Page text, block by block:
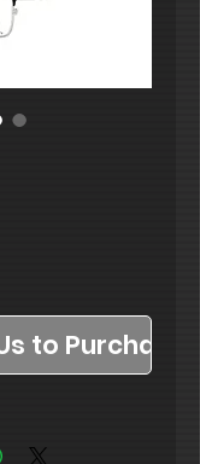
to Purchase